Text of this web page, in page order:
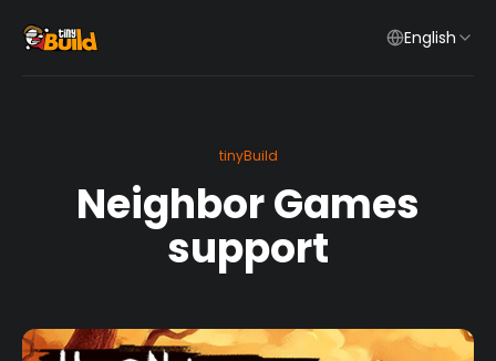
English
tinyBuild
Neighbor Games
support